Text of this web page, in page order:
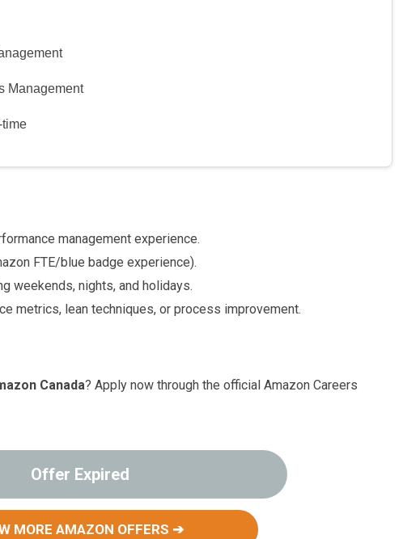
Management
time
management experience.
FTE/blue badge experience).
weekends, nights, and holidays.
metrics, lean techniques, or process improvement.
Canada? Apply now through the official Amazon Careers
Offer Expired
MORE AMAZON OFFERS ➔